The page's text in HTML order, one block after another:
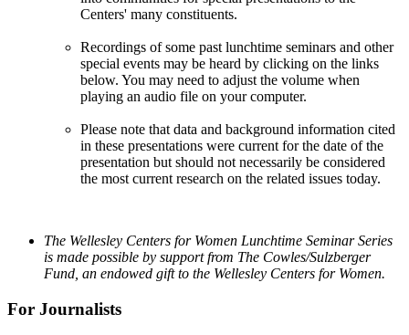
Centers' many constituents.
Recordings of some past lunchtime seminars and other
special events may be heard by clicking on the links
below. You may need to adjust the volume when
playing an audio file on your computer.
Please note that data and background information cited
in these presentations were current for the date of the
presentation but should not necessarily be considered
the most current research on the related issues today.
The Wellesley Centers for Women Lunchtime Seminar Series
is made possible by support from The Cowles/Sulzberger
Fund, an endowed gift to the Wellesley Centers for Women.
For Journalists